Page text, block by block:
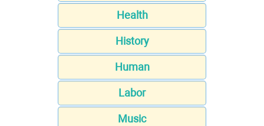
Health
History
Human
Labor
Music